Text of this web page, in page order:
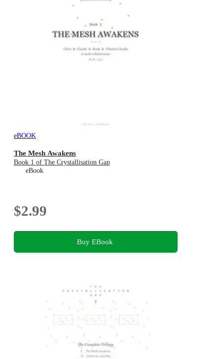
eBOOK
The Mesh Awakens
Book 1 of The Crystallisation Gap
eBook
$2.99
Buy EBook